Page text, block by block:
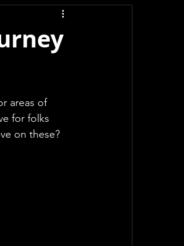
areas of
for folks
on these?